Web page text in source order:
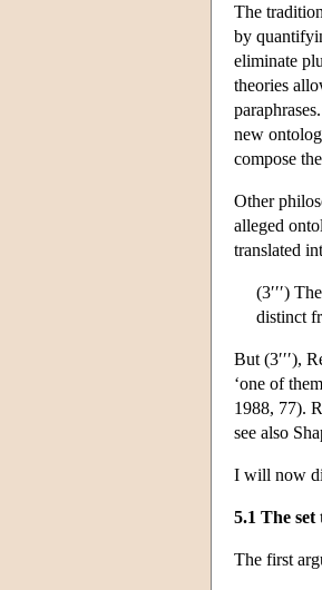
The
by
eliminate
theories
new
compose
Other
alleged
translated
(3′′′)
distinct
But (3′′′),
‘one of
1988, 77).
see also
I will now
5.1 The
The first